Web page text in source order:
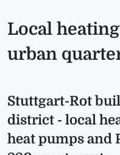
Local
urban
Stuttgart-Rot
district - local
heat pumps and